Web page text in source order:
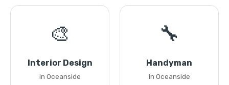
🎨
Interior Design
in Oceanside
🔧
Handyman
in Oceanside